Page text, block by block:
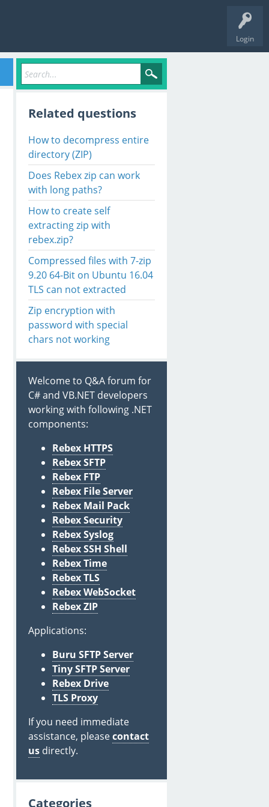
Login
Related questions
How to decompress entire
directory (ZIP)
Does Rebex zip can work
with long paths?
How to create self
extracting zip with
rebex.zip?
Compressed files with 7-zip
9.20 64-Bit on Ubuntu 16.04
TLS can not extracted
Zip encryption with
password with special
chars not working
Welcome to Q&A forum for
C# and VB.NET developers
working with following .NET
components:
Rebex HTTPS
Rebex SFTP
Rebex FTP
Rebex File Server
Rebex Mail Pack
Rebex Security
Rebex Syslog
Rebex SSH Shell
Rebex Time
Rebex TLS
Rebex WebSocket
Rebex ZIP
Applications:
Buru SFTP Server
Tiny SFTP Server
Rebex Drive
TLS Proxy
If you need immediate
assistance, pleasecontact
us directly.
Categories